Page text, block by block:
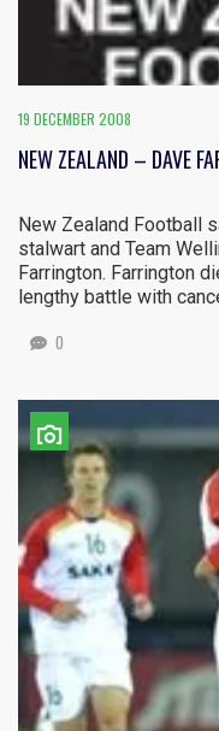
19 DECEMBER 2008
NEW ZEALAND – DAVE
New Zealand Football
stalwart and Team
Farrington. Farrington
lengthy battle with
0